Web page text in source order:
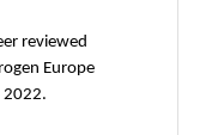
reviewed
Europe
2022.